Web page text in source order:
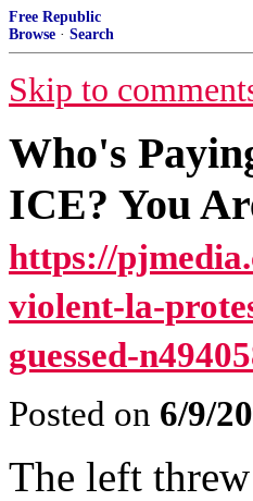
Free Republic
Browse · Search
Skip to
Who's
ICE? You
https://
violent-la-
guessed-
Posted on 6/9/
The left